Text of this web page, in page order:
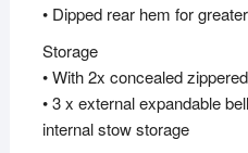
• Dipped rear hem for
Storage
• With 2x concealed
• 3 x external expandable
internal stow storage